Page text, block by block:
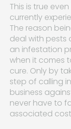
This is true
currently
The reason
deal with pests
an infestation
when it comes
cure. Only by
step of calling
business
never have to
associated